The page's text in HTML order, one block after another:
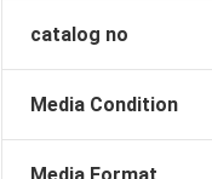
catalog no
Media Condition
Media Format